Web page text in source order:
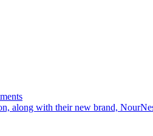
along with their new brand,